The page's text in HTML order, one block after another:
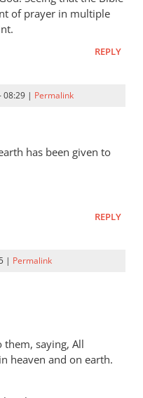
of prayer in multiple
REPLY
08:29 | Permalink
has been given to
REPLY
| Permalink
them, saying, All
heaven and on earth.